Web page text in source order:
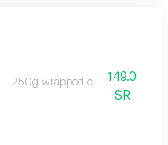
250g wrapped chocolate box
149.0
SR